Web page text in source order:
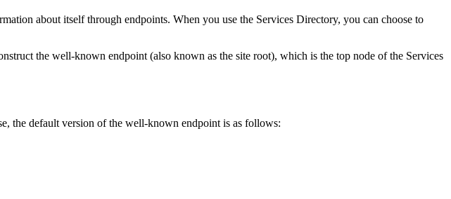
about itself through endpoints. When you use the Services Directory, you can choose to
the well-known endpoint (also known as the site root), which is the top node of the Services
the default version of the well-known endpoint is as follows: